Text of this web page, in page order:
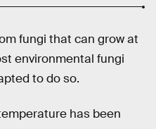
fungi that can grow at
environmental fungi
to do so.
has been